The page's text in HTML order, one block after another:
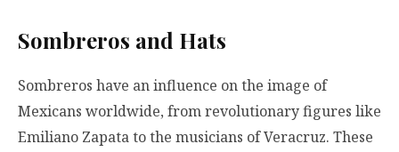
Sombreros and Hats
Sombreros have an influence on the image of
Mexicans worldwide, from revolutionary figures like
Emiliano Zapata to the musicians of Veracruz. These